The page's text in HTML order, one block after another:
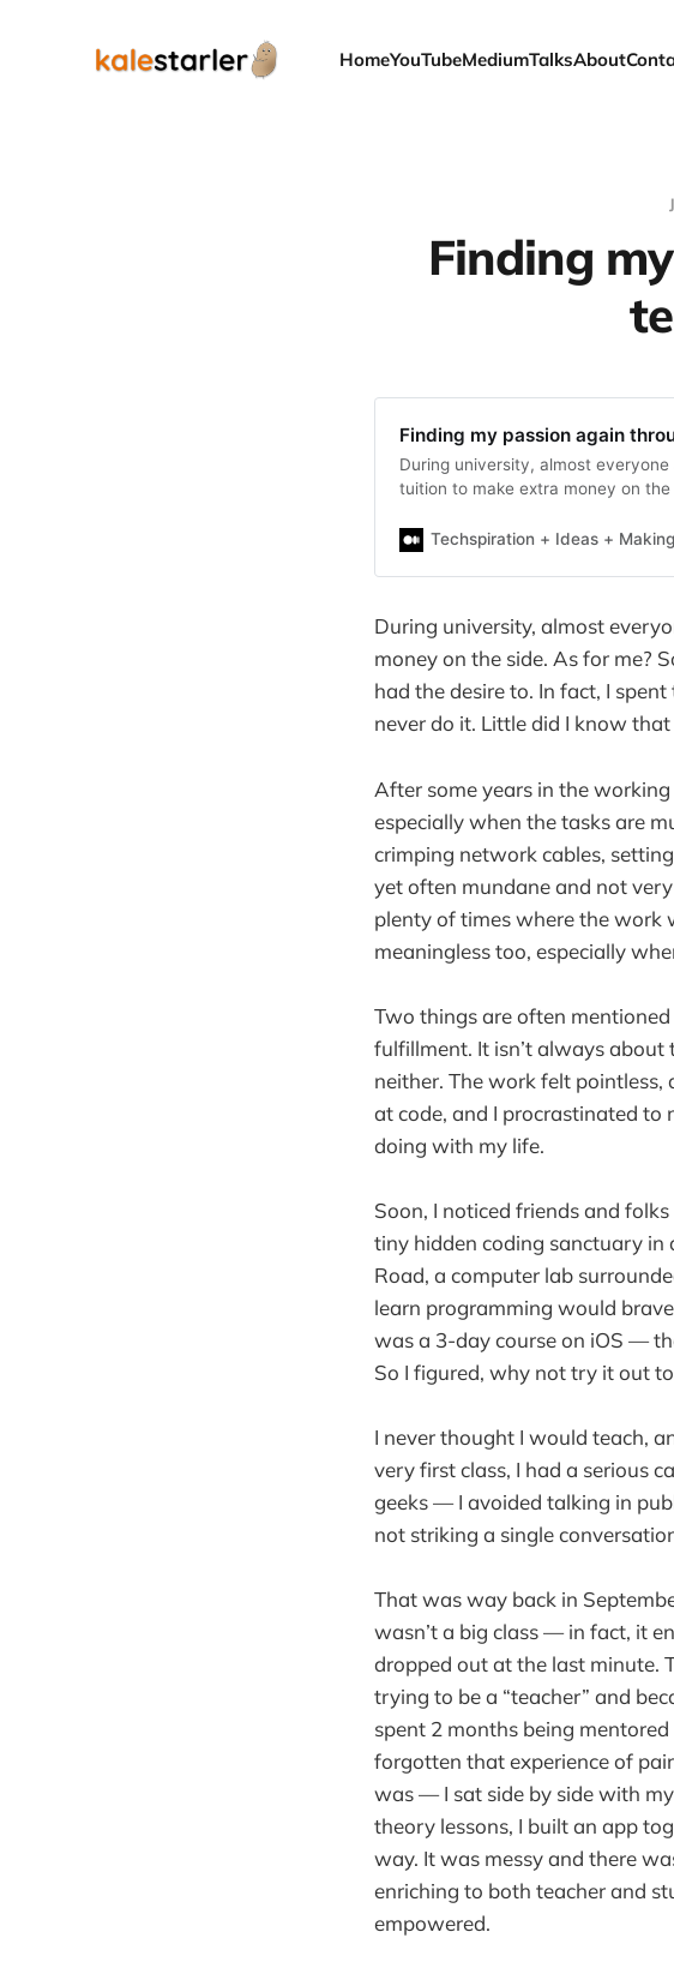
HomeYouTubeMediumTalksAbout
Finding
Finding my passion again
During university, almost
tuition to make extra money on
Techspiration + Ideas +
During university, almost
money on the side. As for me?
had the desire to. In fact, I
never do it. Little did I know
After some years in the
especially when the tasks are
crimping network cables,
yet often mundane and not
plenty of times where the work
meaningless too, especially
Two things are often
fulfillment. It isn’t always about
neither. The work felt
at code, and I procrastinated to
doing with my life.
Soon, I noticed friends and
tiny hidden coding sanctuary in
Road, a computer lab
learn programming would
was a 3-day course on iOS —
So I figured, why not try it out
I never thought I would teach,
very first class, I had a serious
geeks — I avoided talking in
not striking a single
That was way back in
wasn’t a big class — in fact, it
dropped out at the last minute.
trying to be a “teacher” and
spent 2 months being
forgotten that experience of
was — I sat side by side with
theory lessons, I built an app
way. It was messy and there
enriching to both teacher and
empowered.